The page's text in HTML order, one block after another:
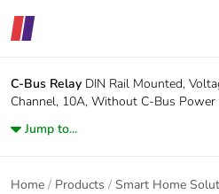
C-Bus Relay DIN Rail Mounted,
Channel, 10A, Without C-Bus
Jump to...
Home Products Smart Home